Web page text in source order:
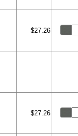
$27.26
$27.26